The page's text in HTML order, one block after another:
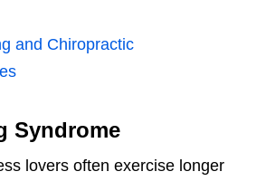
and Chiropractic
Syndrome
lovers often exercise longer